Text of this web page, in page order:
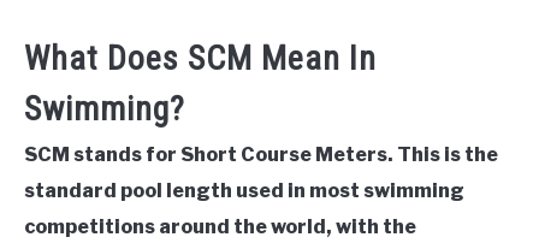
What Does SCM Mean In
Swimming?
SCM stands for Short Course Meters. This is the
standard pool length used in most swimming
competitions around the world, with the